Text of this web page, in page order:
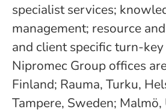
specialist services;
management; resource
and client specific turn-key
Nipromec Group offices
Finland; Rauma, Turku,
Tampere, Sweden;